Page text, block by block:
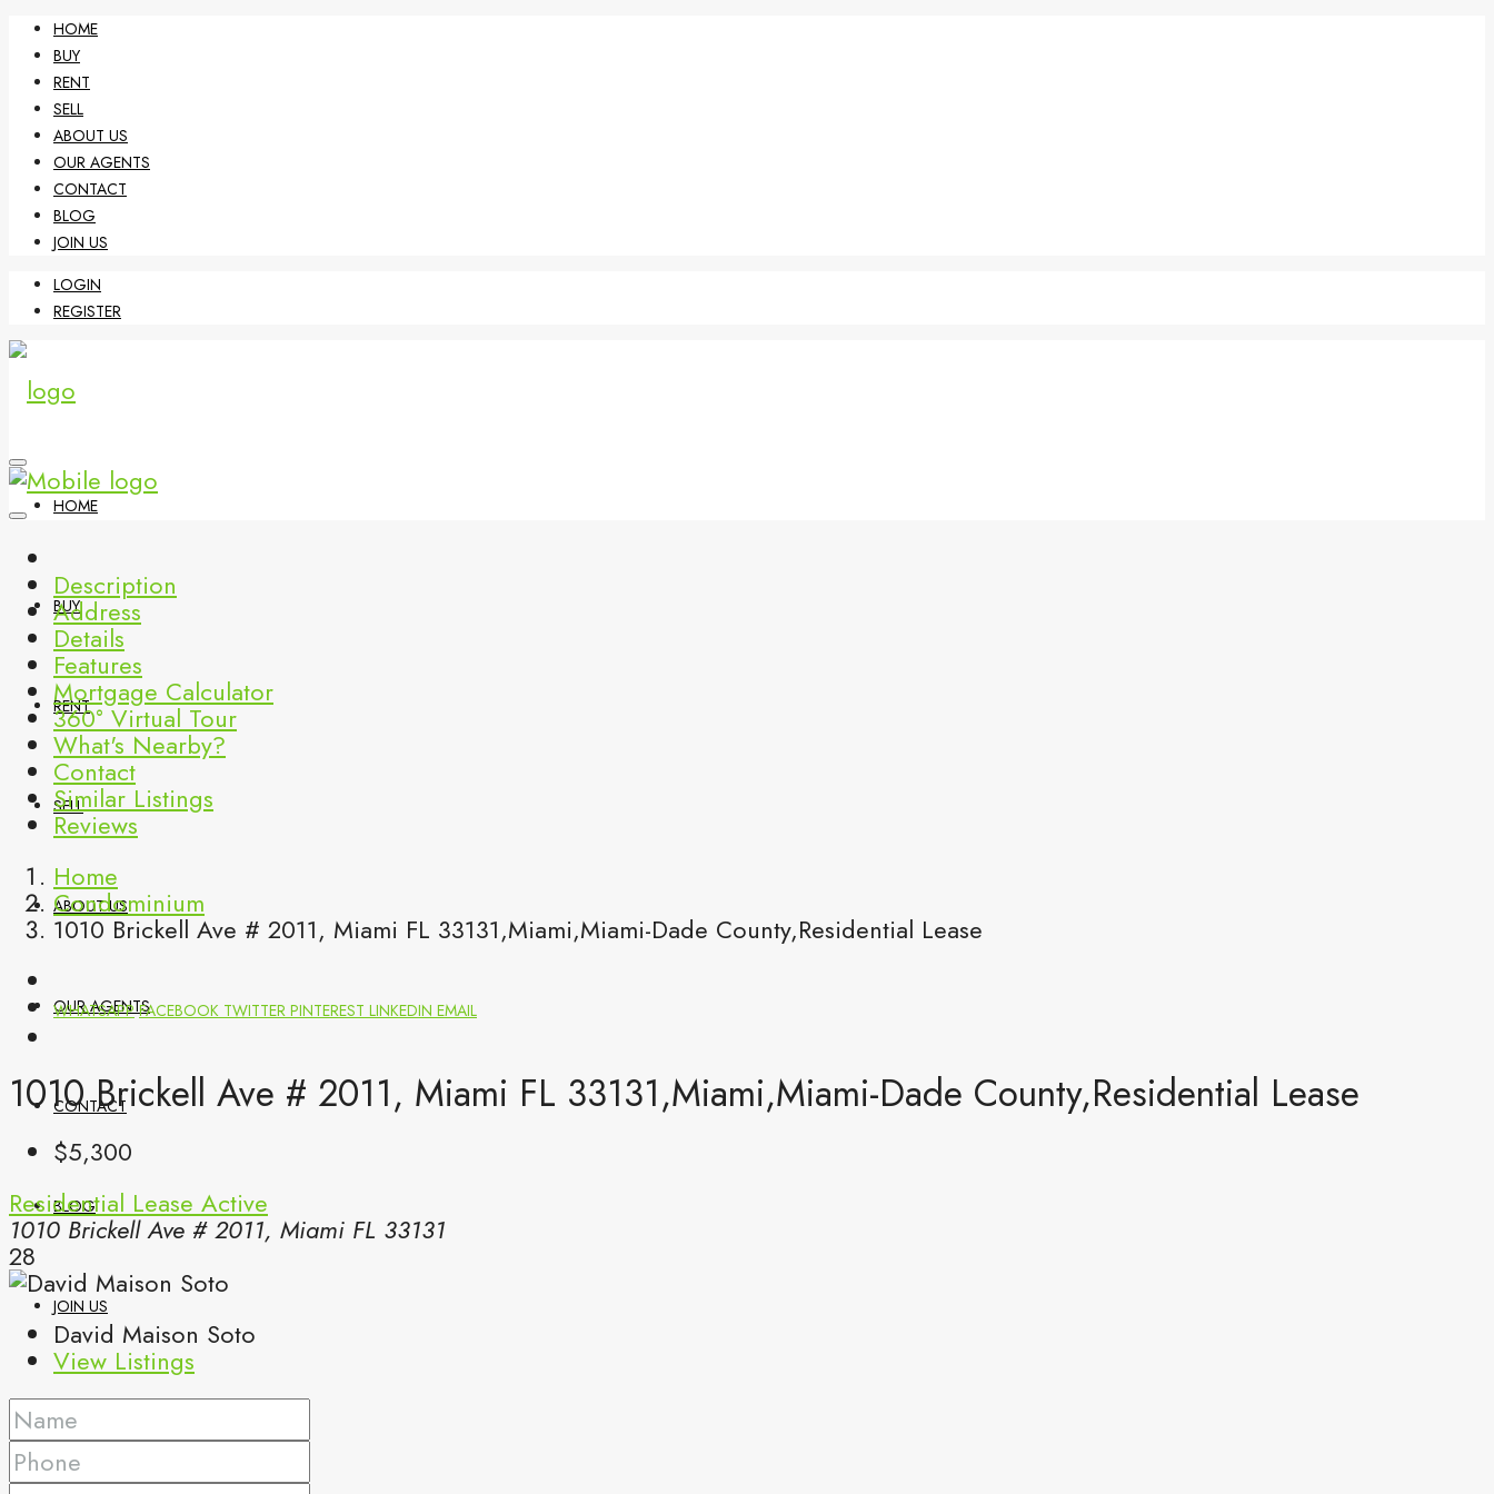
HOME
BUY
RENT
SELL
ABOUT US
OUR AGENTS
CONTACT
BLOG
JOIN US
LOGIN
REGISTER
HOME
BUY
RENT
SELL
ABOUT US
OUR AGENTS
CONTACT
BLOG
JOIN US
(561) 299-0499
Description
Address
Details
Features
Mortgage Calculator
360° Virtual Tour
What's Nearby?
Contact
Similar Listings
Reviews
Home
Condominium
1010 Brickell Ave # 2011, Miami FL 33131,Miami,Miami-Dade County,Residential Lease
WHATSAPP FACEBOOK TWITTER PINTEREST LINKEDIN EMAIL
1010 Brickell Ave # 2011, Miami FL 33131,Miami,Miami-Dade County,Residential Lease
$5,300
Residential Lease Active
1010 Brickell Ave # 2011, Miami FL 33131
28
David Maison Soto
View Listings